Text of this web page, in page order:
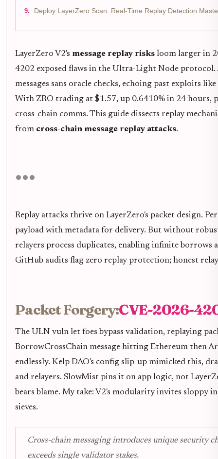
Deploy LayerZero Scan: Real-Time Replay Detection
LayerZero V2's message replay risks loom larger in
4202 exposed flaws in the Ultra-Light Node protocol.
messages sans oracle checks, echoing past exploits
With ZRO trading at $1.57, up 0.6410% in 24
cross-chain comms. This guide dissects replay
from cross-chain message replay attacks.
Replay attacks thrive on LayerZero's packet design.
payload with metadata for delivery. But without
relayers process duplicates, enabling infinite borrows
GitHub audits flag zero replay protection; honest
Packet Forgery:CVE-2026-
The ULN vuln let foes bypass validation, replaying
BorrowCrossChain message hitting Ethereum then
endlessly. Kelp DAO's config slip-up mimicked this,
and relayers. SlowMist pins it on app logic, not
bears blame. My take: V2's modularity invites sloppy
sieves.
Cross-chain messaging introduces unique security
exceeds single validator stakes.